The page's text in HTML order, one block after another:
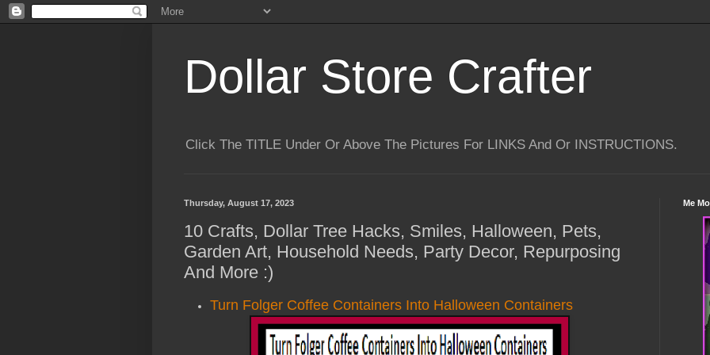
Dollar Store Crafter
Click The TITLE Under Or Above The Pictures For LINKS And Or INSTRUCTIONS.
Thursday, August 17, 2023
10 Crafts, Dollar Tree Hacks, Smiles, Halloween, Pets,
Garden Art, Household Needs, Party Decor, Repurposing
And More :)
Turn Folger Coffee Containers Into Halloween Containers
Me